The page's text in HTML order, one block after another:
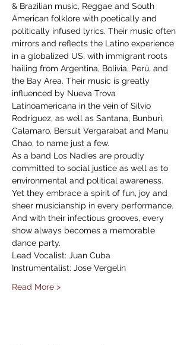
& Brazilian music, Reggae and South
American folklore with poetically and
politically infused lyrics. Their music often
mirrors and reflects the Latino experience
in a globalized US, with immigrant roots
hailing from Argentina, Bolivia, Perú, and
the Bay Area. Their music is greatly
influenced by Nueva Trova
Latinoamericana in the vein of Silvio
Rodriguez, as well as Santana, Bunburi,
Calamaro, Bersuit Vergarabat and Manu
Chao, to name just a few.
As a band Los Nadies are proudly
committed to social justice as well as to
environmental and political awareness.
Yet they embrace a spirit of fun, joy and
sheer musicianship in every performance.
And with their infectious grooves, every
show always becomes a memorable
dance party.
Lead Vocalist: Juan Cuba
Instrumentalist: Jose Vergelin
Read More >